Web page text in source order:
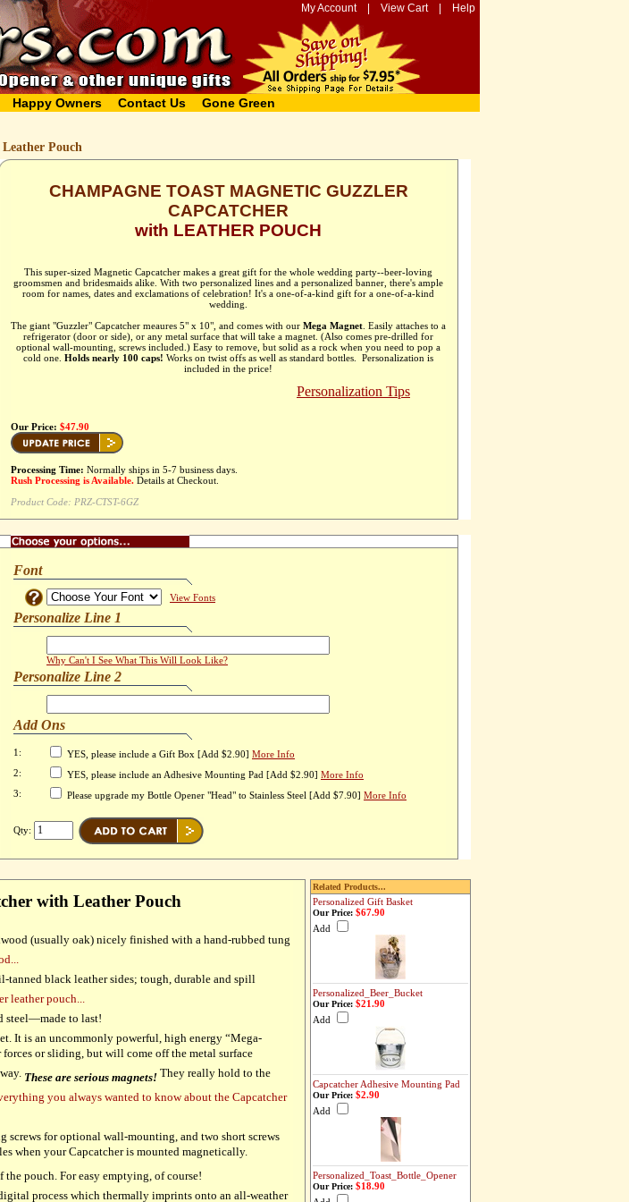
My Account| View Cart| Help
Happy Owners Contact Us
Gone Green
Leather Pouch
CHAMPAGNE TOAST MAGNETIC GUZZLER
CAPCATCHER
with LEATHER POUCH
This super-sized Magnetic Capcatcher makes a great gift for the whole wedding party--beer-loving
groomsmen and bridesmaids alike. With two personalized lines and a personalized banner, there's ample
room for names, dates and exclamations of celebration! It's a one-of-a-kind gift for a one-of-a-kind
wedding.
The giant "Guzzler" Capcatcher meaures 5" x 10", and comes with our Mega Magnet . Easily attaches to a
refrigerator (door or side), or any metal surface that will take a magnet. (Also comes pre-drilled for
optional wall-mounting, screws included.) Easy to remove, but solid as a rock when you need to pop a
cold one. Holds nearly 100 caps! Works on twist offs as well as standard bottles. Personalization is
included in the price!
Personalization Tips
Our Price: $47.90
Processing Time: Normally ships in 5-7 business days.
Rush Processing is Available. Details at Checkout.
Product Code: PRZ-CTST-6GZ
Font
View Fonts
Personalize Line 1
Why Can't I See What This Will Look Like?
Personalize Line 2
Add Ons
1: YES, please include a Gift Box [Add $2.90] More Info
2:
YES, please include an Adhesive Mounting Pad [Add $2.90] More Info
3:
Please upgrade my Bottle Opener "Head" to Stainless Steel [Add $7.90] More Info
Qty:
with Leather Pouch
(usually oak) nicely finished with a hand-rubbed tung
tanned black leather sides; tough, durable and spill
leather pouch...
steel—made to last!
It is an uncommonly powerful, high energy “Mega-
forces or sliding, but will come off the metal surface
These are serious magnets! They really hold to the
you always wanted to know about the Capcatcher
screws for optional wall-mounting, and two short screws
when your Capcatcher is mounted magnetically.
the pouch. For easy emptying, of course!
process which thermally imprints onto an all-weather
Related Products...
Personalized Gift Basket
Our Price: $67.90
Add
Personalized_Beer_Bucket
Our Price: $21.90
Add
Capcatcher Adhesive Mounting Pad
Our Price: $2.90
Add
Personalized_Toast_Bottle_Opener
Our Price: $18.90